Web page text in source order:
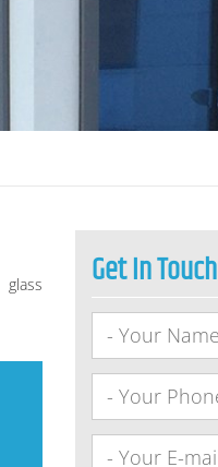
Get In Touch